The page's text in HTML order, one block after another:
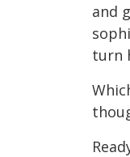
and
turn